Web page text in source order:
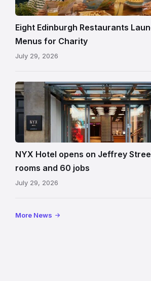
Eight Edinburgh Restaurants
Menus for Charity
July 29, 2026
Entrance
to
NYX
Hotel
Edinburgh
on
showing
illuminated
NYX Hotel opens on Jeffrey
rooms and 60 jobs
July 29, 2026
More News